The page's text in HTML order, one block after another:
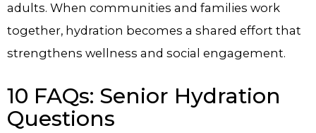
adults. When communities and families work
together, hydration becomes a shared effort that
strengthens wellness and social engagement.
10 FAQs: Senior Hydration
Questions